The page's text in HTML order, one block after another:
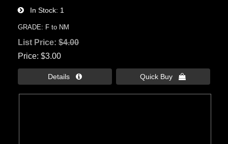
In Stock 1
GRADE: F to NM
List Price:$4.00
Price $3.00
Details  Quick Buy 